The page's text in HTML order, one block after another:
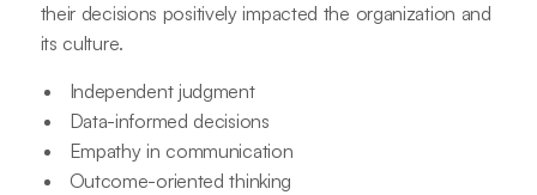
their decisions positively impacted the organization and
its culture.
Independent judgment
Data-informed decisions
Empathy in communication
Outcome-oriented thinking